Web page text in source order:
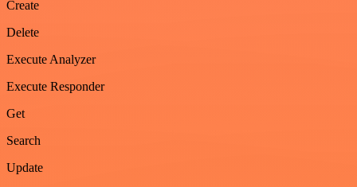
Create
Delete
Execute Analyzer
Execute Responder
Get
Search
Update